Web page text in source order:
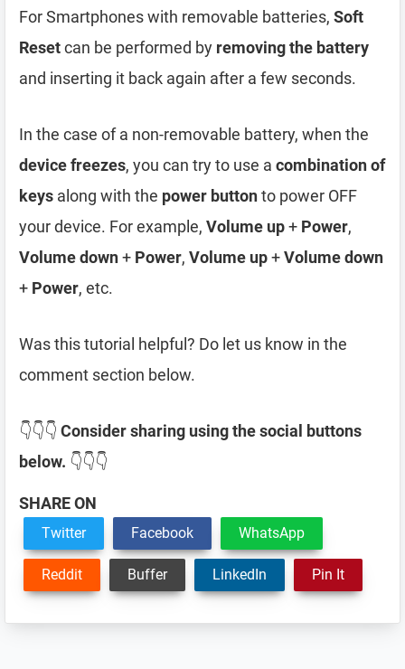
For Smartphones with removable batteries, Soft
Resetcan be performed by removing the battery
and inserting it back again after a few seconds.
In the case of a non-removable battery, when the
device freezes, you can try to use a combination of
keys along with the power buttonto power OFF
your device. For example, Volume up+ Power,
Volume down+ Power, Volume up+Volume down
+ Power, etc.
Was this tutorial helpful? Do let us know in the
comment section below.
👇👇👇 Consider sharing using the social buttons
below. 👇👇👇
SHARE ON
Twitter Facebook WhatsApp
Reddit Buffer LinkedIn Pin It